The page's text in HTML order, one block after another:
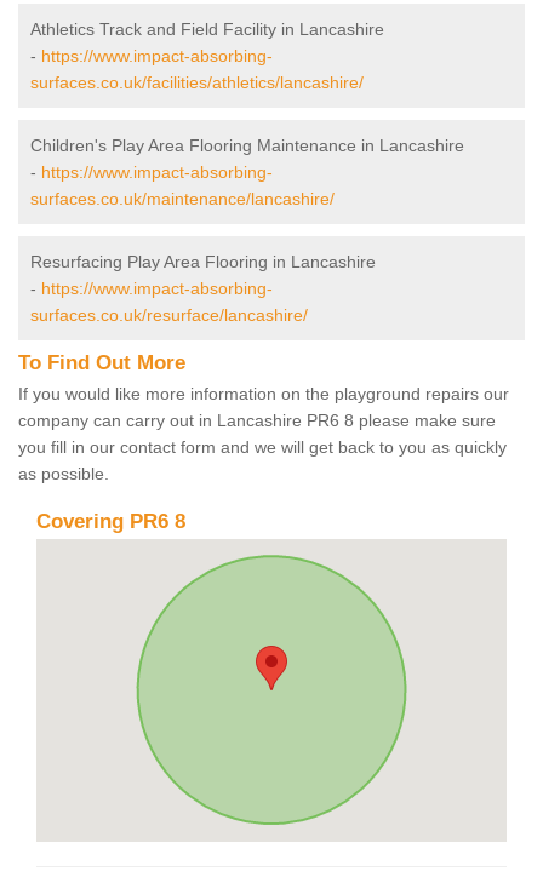
Athletics Track and Field Facility in Lancashire
- https://www.impact-absorbing-
surfaces.co.uk/facilities/athletics/lancashire/
Children's Play Area Flooring Maintenance in Lancashire
- https://www.impact-absorbing-
surfaces.co.uk/maintenance/lancashire/
Resurfacing Play Area Flooring in Lancashire
- https://www.impact-absorbing-
surfaces.co.uk/resurface/lancashire/
To Find Out More
If you would like more information on the playground repairs our
company can carry out in Lancashire PR6 8 please make sure
you fill in our contact form and we will get back to you as quickly
as possible.
Covering PR6 8